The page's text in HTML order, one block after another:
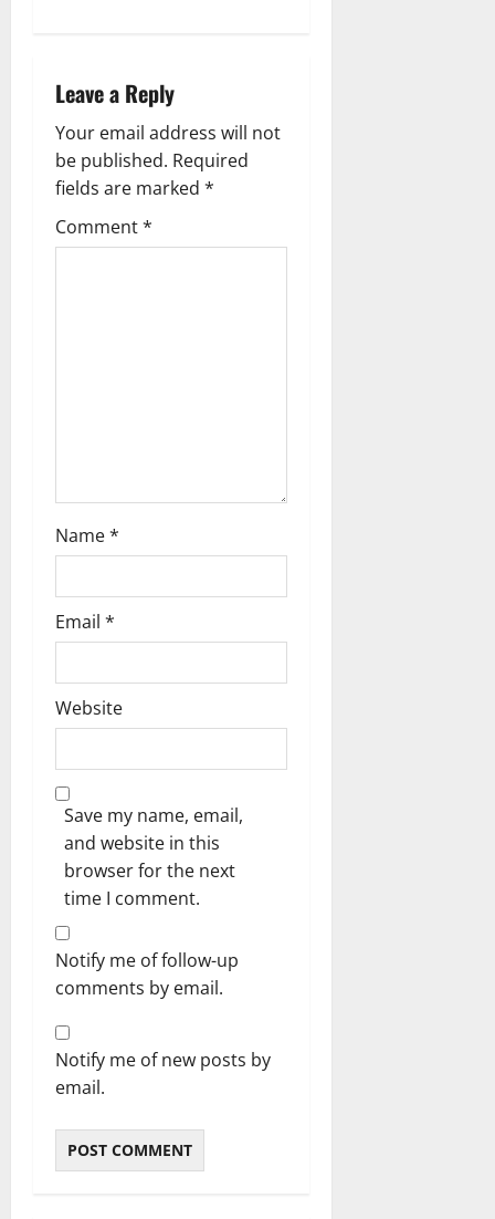
Leave a Reply
Your email address will not
be published. Required
fields are marked *
Comment*
Name*
Email *
Website
Save my name, email,
and website in this
browser for the next
time I comment.
Notify me of follow-up
comments by email.
Notify me of new posts by
email.